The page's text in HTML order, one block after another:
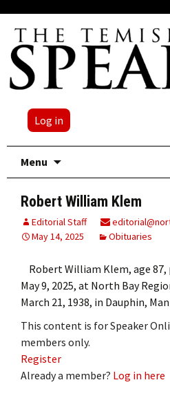
Log in
Menu
Robert William Klem
Editorial Staff
May 14, 2025
Obituaries
Robert William Klem, age 87,
May 9, 2025, at North Bay
March 21, 1938, in Dauphin,
This content is for Speaker
members only.
Register
Already a member? Log in here